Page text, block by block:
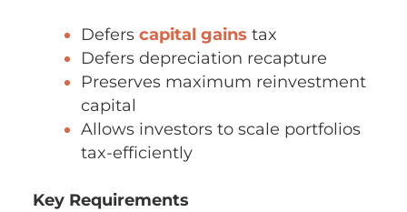
Defers capital gains tax
Defers depreciation recapture
Preserves maximum reinvestment
capital
Allows investors to scale portfolios
tax-efficiently
Key Requirements